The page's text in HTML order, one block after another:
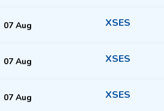
07 Aug XSES
07 Aug XSES
07 Aug XSES